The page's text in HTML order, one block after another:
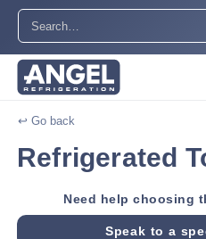
↩ Go back
Refrigerated
Need help choosing
Speak to a